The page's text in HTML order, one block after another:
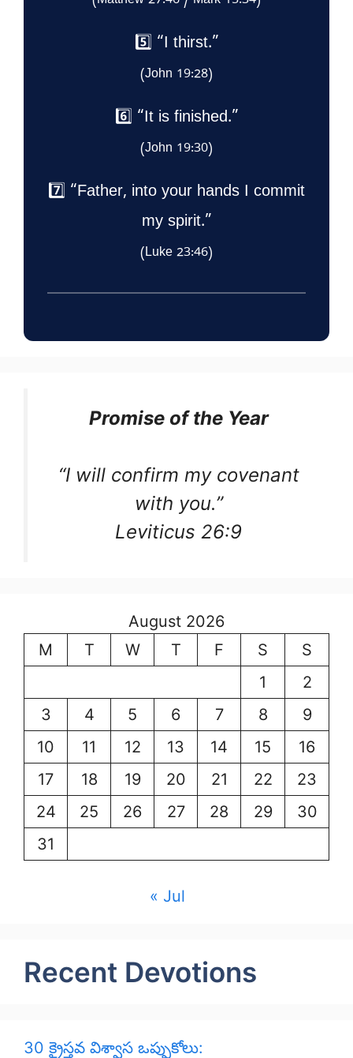
5️⃣ “I thirst.”
(John 19:28)
6️⃣ “It is finished.”
(John 19:30)
7️⃣ “Father, into your hands I commit
my spirit.”
(Luke 23:46)
Promise of the Year
“I will confirm my covenant
with you.”
Leviticus 26:9
August 2026
M
T W T F S
S
1
2
3
4 5 6 7 8
9
10
11 12 13 14 15
16
17
18 19 20 21 22
23
24
25 26 27 28 29
30
31
« Jul
Recent Devotions
30 క్రైస్తవ విశ్వాస ఒప్పుకోలు: